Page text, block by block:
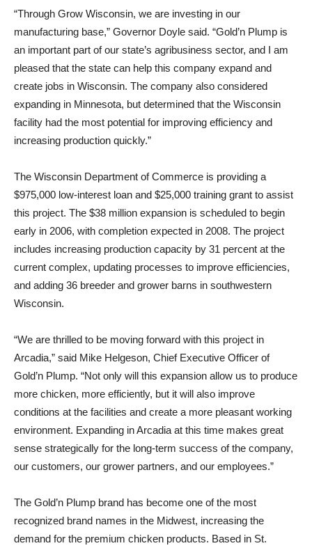
“Through Grow Wisconsin, we are investing in our
manufacturing base,” Governor Doyle said. “Gold’n Plump is
an important part of our state’s agribusiness sector, and I am
pleased that the state can help this company expand and
create jobs in Wisconsin. The company also considered
expanding in Minnesota, but determined that the Wisconsin
facility had the most potential for improving efficiency and
increasing production quickly.”
The Wisconsin Department of Commerce is providing a
$975,000 low-interest loan and $25,000 training grant to assist
this project. The $38 million expansion is scheduled to begin
early in 2006, with completion expected in 2008. The project
includes increasing production capacity by 31 percent at the
current complex, updating processes to improve efficiencies,
and adding 36 breeder and grower barns in southwestern
Wisconsin.
“We are thrilled to be moving forward with this project in
Arcadia,” said Mike Helgeson, Chief Executive Officer of
Gold’n Plump. “Not only will this expansion allow us to produce
more chicken, more efficiently, but it will also improve
conditions at the facilities and create a more pleasant working
environment. Expanding in Arcadia at this time makes great
sense strategically for the long-term success of the company,
our customers, our grower partners, and our employees.”
The Gold’n Plump brand has become one of the most
recognized brand names in the Midwest, increasing the
demand for the premium chicken products. Based in St.